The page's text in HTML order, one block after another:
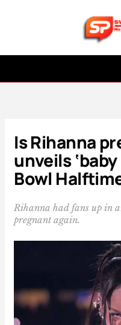
Is Rihanna
unveils
Bowl
Rihanna had fans up in
pregnant again.